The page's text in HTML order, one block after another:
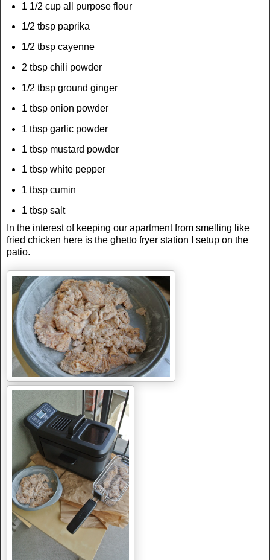
1 1/2 cup all purpose flour
1/2 tbsp paprika
1/2 tbsp cayenne
2 tbsp chili powder
1/2 tbsp ground ginger
1 tbsp onion powder
1 tbsp garlic powder
1 tbsp mustard powder
1 tbsp white pepper
1 tbsp cumin
1 tbsp salt
In the interest of keeping our apartment from smelling like
fried chicken here is the ghetto fryer station I setup on the
patio.